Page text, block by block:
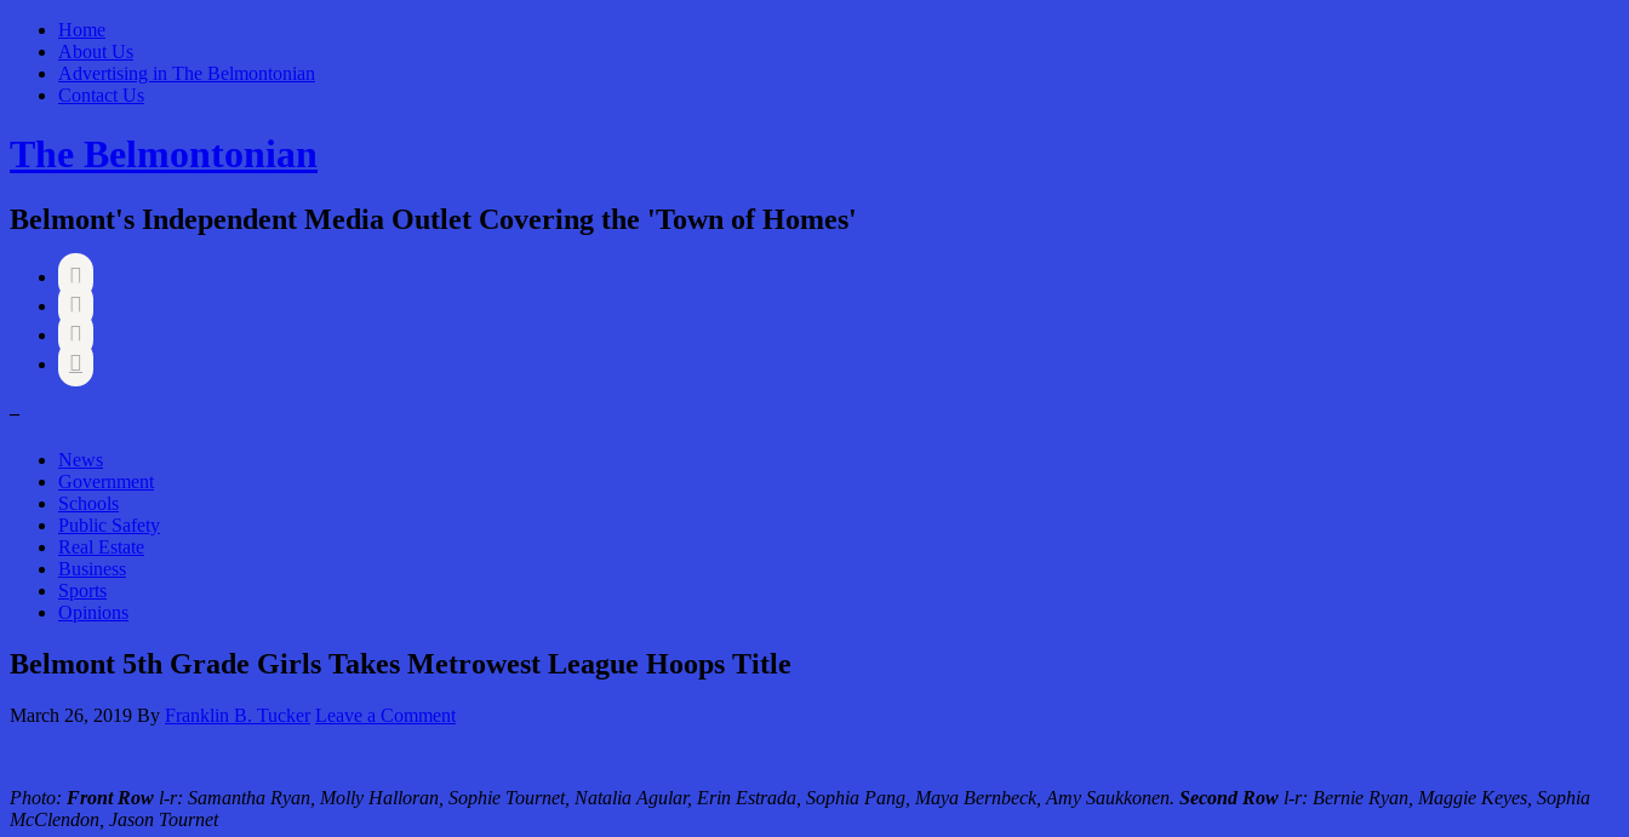
Home
About Us
Advertising in The Belmontonian
Contact Us
The Belmontonian
Belmont's Independent Media Outlet Covering the 'Town of Homes'




–
News
Government
Schools
Public Safety
Real Estate
Business
Sports
Opinions
Belmont 5th Grade Girls Takes Metrowest League Hoops Title
March 26, 2019 By Franklin B. Tucker Leave a Comment
Photo: Front Row l-r: Samantha Ryan, Molly Halloran, Sophie Tournet, Natalia Agular, Erin Estrada, Sophia Pang, Maya Bernbeck, Amy Saukkonen. Second Row l-r: Bernie Ryan, Maggie Keyes, Sophia
McClendon, Jason Tournet